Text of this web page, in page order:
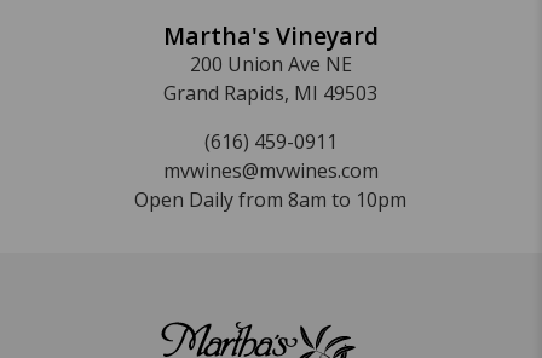
Martha's Vineyard
200 Union Ave NE
Grand Rapids, MI 49503
(616) 459-0911
mvwines@mvwines.com
Open Daily from 8am to 10pm